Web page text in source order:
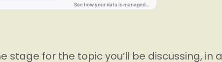
stage for the topic you’ll be discussing, in a